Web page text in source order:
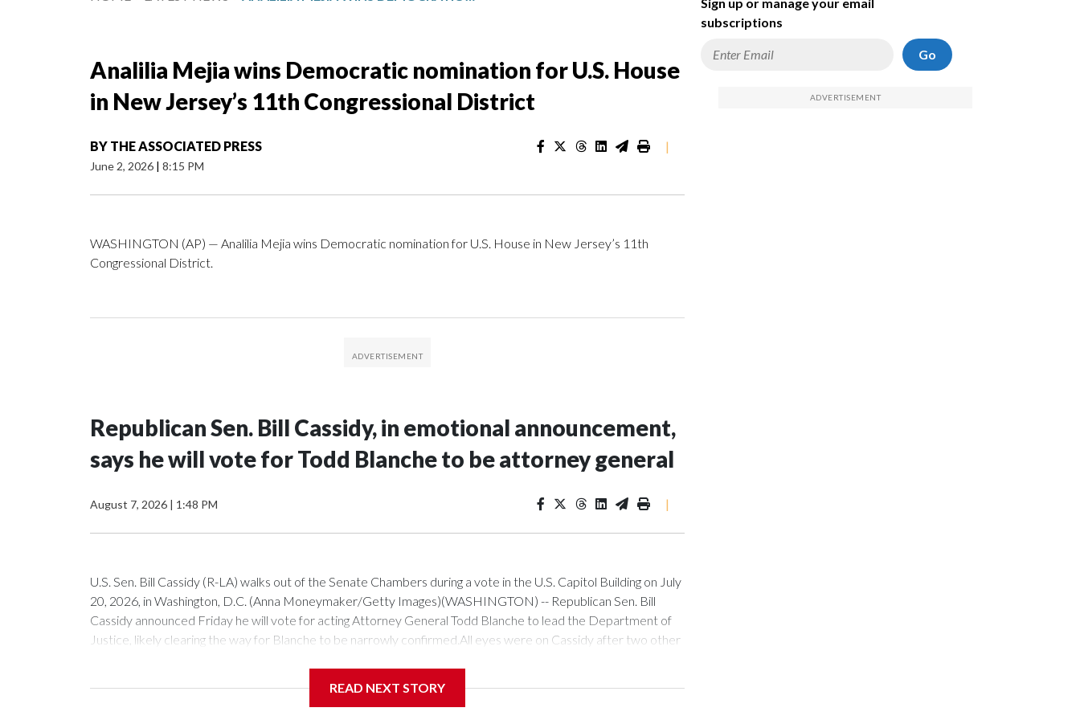
Analilia Mejia wins Democratic nomination for U.S. House
in New Jersey’s 11th Congressional District
BY THE ASSOCIATED PRESS
June 2, 2026 | 8:15 PM
|
WASHINGTON (AP) — Analilia Mejia wins Democratic nomination for U.S. House in New Jersey’s 11th
Congressional District.
Republican Sen. Bill Cassidy, in emotional announcement,
says he will vote for Todd Blanche to be attorney general
August 7, 2026 | 1:48 PM |
U.S. Sen. Bill Cassidy (R-LA) walks out of the Senate Chambers during a vote in the U.S. Capitol Building on July
20, 2026, in Washington, D.C. (Anna Moneymaker/Getty Images)(WASHINGTON) -- Republican Sen. Bill
Cassidy announced Friday he will vote for acting Attorney General Todd Blanche to lead the Department of
Justice, likely clearing the way for Blanche to be narrowly confirmed.All eyes were on Cassidy after two other
because he sees him as more favorable than potential alternatives."Mr. Blanche is not perfect, and he will tell
READ NEXT STORY
subscriptions
Go